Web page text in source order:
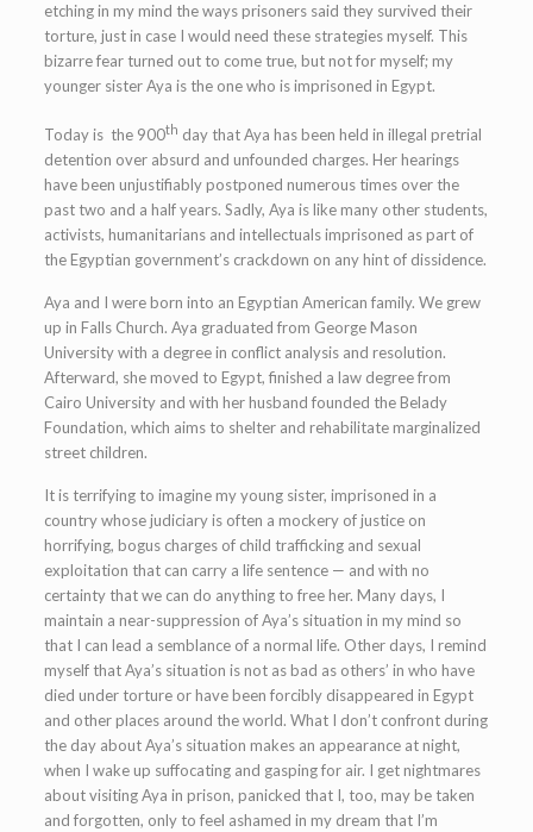
etching in my mind the ways prisoners said they survived their
torture, just in case I would need these strategies myself. This
bizarre fear turned out to come true, but not for myself; my
younger sister Aya is the one who is imprisoned in Egypt.
Today is the 900th day that Aya has been held in illegal pretrial
detention over absurd and unfounded charges. Her hearings
have been unjustifiably postponed numerous times over the
past two and a half years. Sadly, Aya is like many other students,
activists, humanitarians and intellectuals imprisoned as part of
the Egyptian government’s crackdown on any hint of dissidence.
Aya and I were born into an Egyptian American family. We grew
up in Falls Church. Aya graduated from George Mason
University with a degree in conflict analysis and resolution.
Afterward, she moved to Egypt, finished a law degree from
Cairo University and with her husband founded the Belady
Foundation, which aims to shelter and rehabilitate marginalized
street children.
It is terrifying to imagine my young sister, imprisoned in a
country whose judiciary is often a mockery of justice on
horrifying, bogus charges of child trafficking and sexual
exploitation that can carry a life sentence — and with no
certainty that we can do anything to free her. Many days, I
maintain a near-suppression of Aya’s situation in my mind so
that I can lead a semblance of a normal life. Other days, I remind
myself that Aya’s situation is not as bad as others’ in who have
died under torture or have been forcibly disappeared in Egypt
and other places around the world. What I don’t confront during
the day about Aya’s situation makes an appearance at night,
when I wake up suffocating and gasping for air. I get nightmares
about visiting Aya in prison, panicked that I, too, may be taken
and forgotten, only to feel ashamed in my dream that I’m